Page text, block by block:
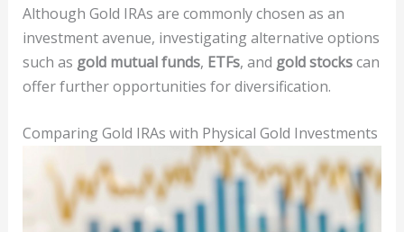
Although Gold IRAs are commonly chosen as an
investment avenue, investigating alternative options
such as gold mutual funds, ETFs, and gold stockscan
offer further opportunities for diversification.
Comparing Gold IRAs with Physical Gold Investments